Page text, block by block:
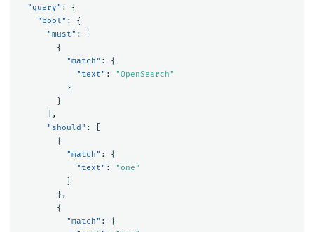
"query" :
{
"bool" :
{
"must" :
{
"match" :
{
"text" :
"OpenSearch"
}
}
],
"should" :
{
"match" :
{
"text" :
"one"
}
},
{
"match" :
{